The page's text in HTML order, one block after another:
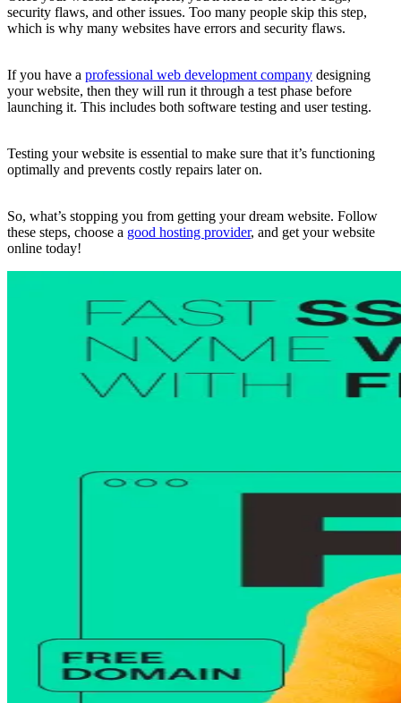
security flaws, and other issues. Too many people skip this step,
which is why many websites have errors and security flaws.
If you have a professional web development company designing
your website, then they will run it through a test phase before
launching it. This includes both software testing and user testing.
Testing your website is essential to make sure that it’s functioning
optimally and prevents costly repairs later on.
So, what’s stopping you from getting your dream website. Follow
these steps, choose a good hosting provider, and get your website
online today!